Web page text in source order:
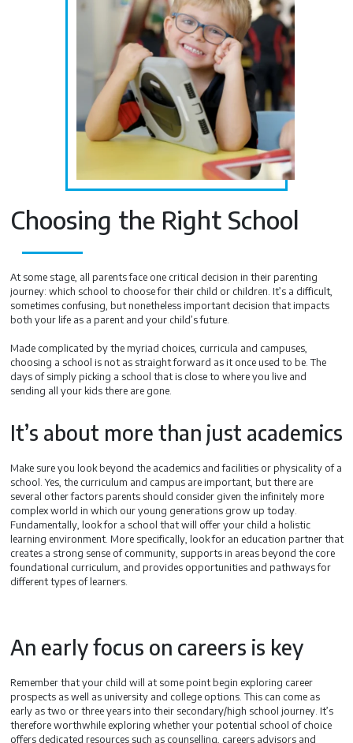
Choosing the Right School
At some stage, all parents face one critical decision in their parenting
journey: which school to choose for their child or children. It’s a difficult,
sometimes confusing, but nonetheless important decision that impacts
both your life as a parent and your child’s future.
Made complicated by the myriad choices, curricula and campuses,
choosing a school is not as straight forward as it once used to be. The
days of simply picking a school that is close to where you live and
sending all your kids there are gone.
It’s about more than just academics
Make sure you look beyond the academics and facilities or physicality of a
school. Yes, the curriculum and campus are important, but there are
several other factors parents should consider given the infinitely more
complex world in which our young generations grow up today.
Fundamentally, look for a school that will offer your child a holistic
learning environment. More specifically, look for an education partner that
creates a strong sense of community, supports in areas beyond the core
foundational curriculum, and provides opportunities and pathways for
different types of learners.
An early focus on careers is key
Remember that your child will at some point begin exploring career
prospects as well as university and college options. This can come as
early as two or three years into their secondary/high school journey. It’s
therefore worthwhile exploring whether your potential school of choice
offers dedicated resources such as counselling, careers advisors and